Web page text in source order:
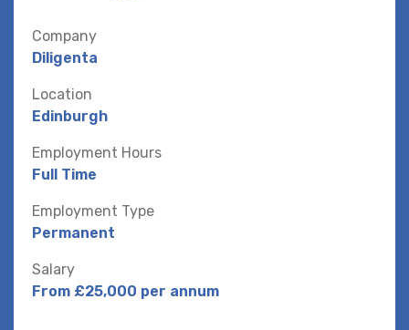
Company
Diligenta
Location
Edinburgh
Employment Hours
Full Time
Employment Type
Permanent
Salary
From £25,000 per annum